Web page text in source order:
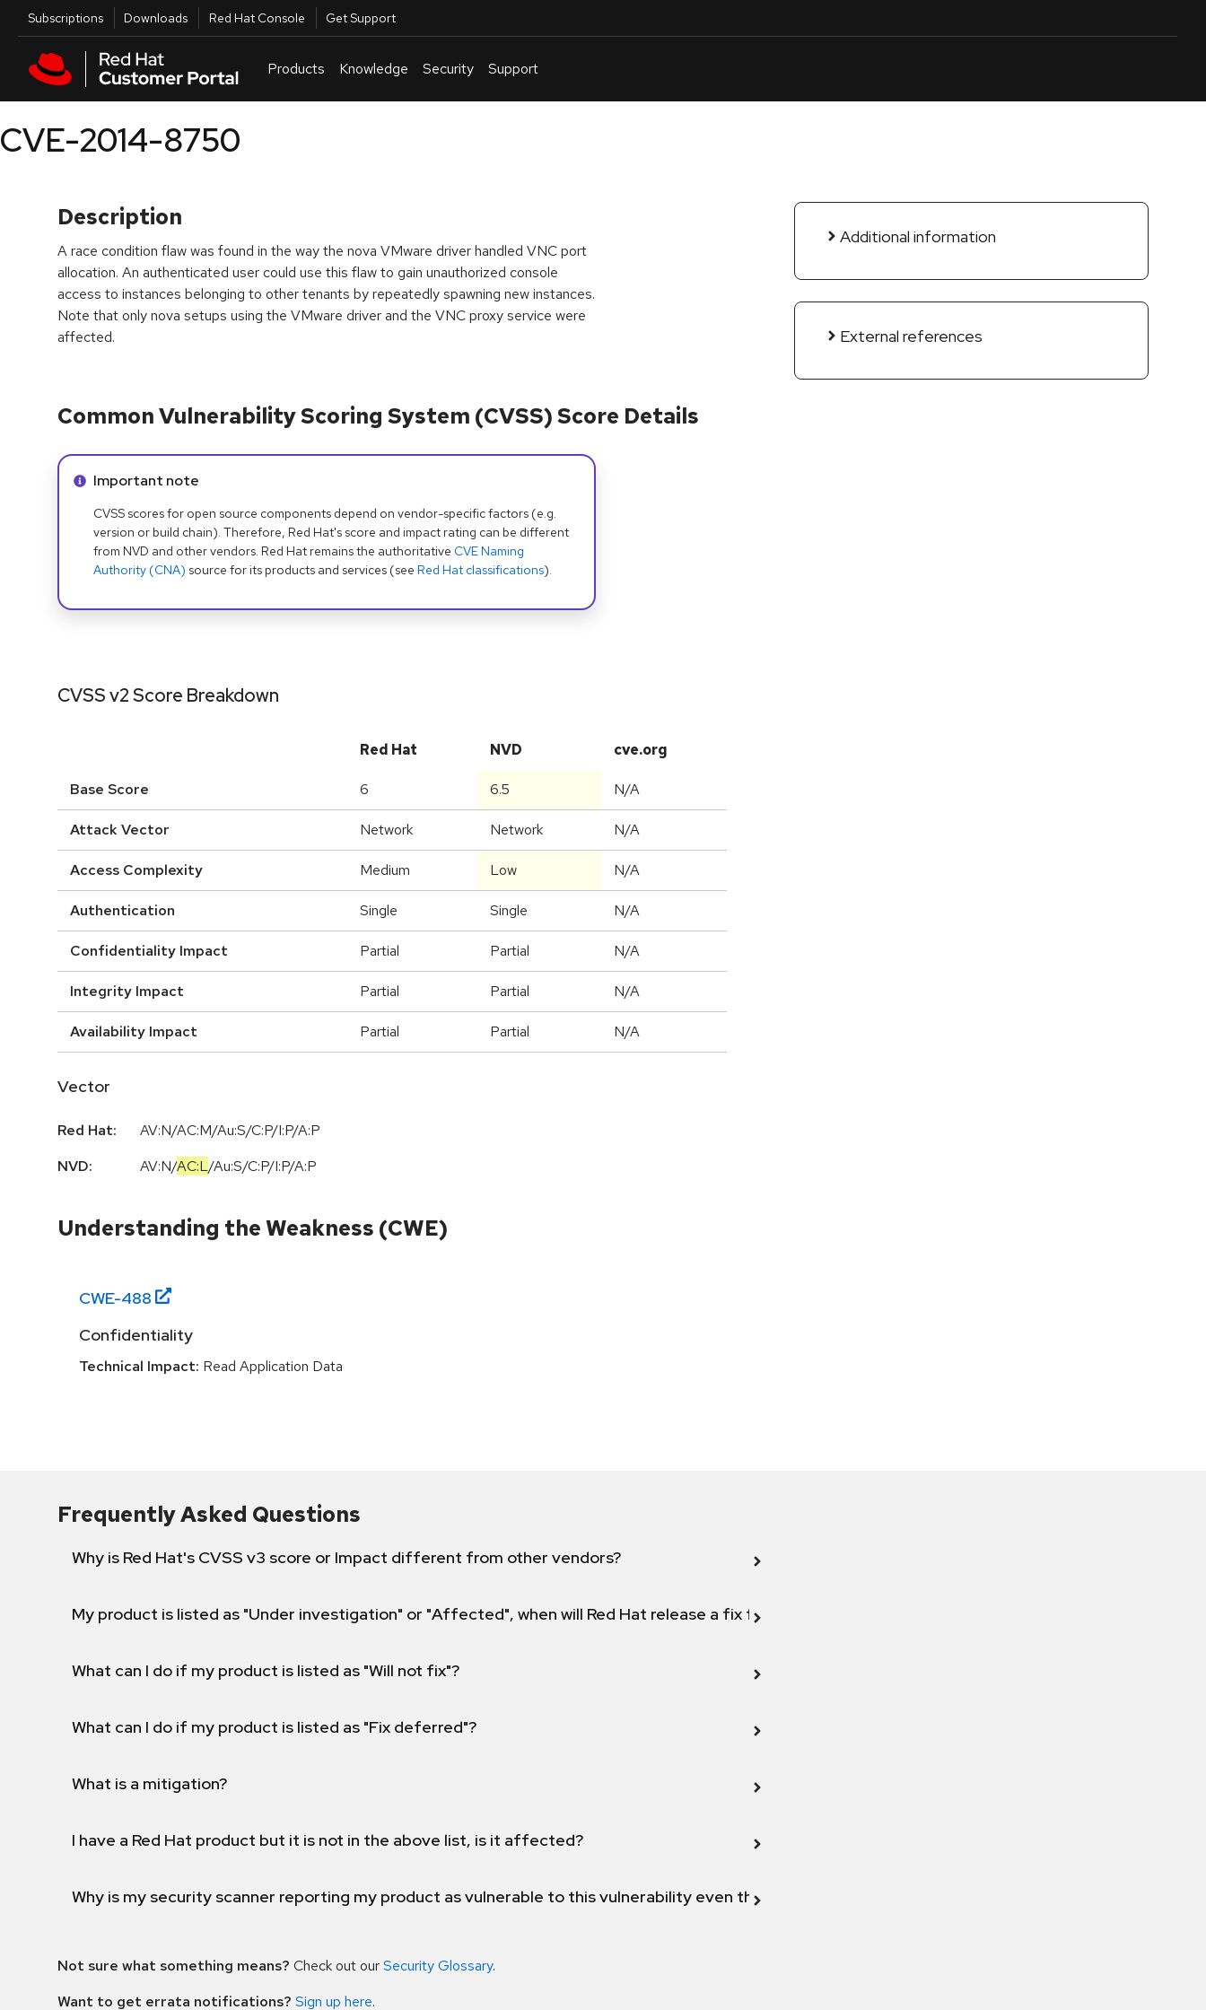
Skip to main content
Utilities
Subscriptions Downloads Red Hat Console Get Support
Products Knowledge Security Support
CVE-2014-8750
Description
A race condition flaw was found in the way the nova VMware driver handled VNC port
allocation. An authenticated user could use this flaw to gain unauthorized console
access to instances belonging to other tenants by repeatedly spawning new instances.
Note that only nova setups using the VMware driver and the VNC proxy service were
affected.
Additional information
External references
Common Vulnerability Scoring System (CVSS) Score Details
Info alert:
Important note
CVSS scores for open source components depend on vendor-specific factors (e.g.
version or build chain). Therefore, Red Hat's score and impact rating can be different
from NVD and other vendors. Red Hat remains the authoritative CVE Naming
Authority (CNA) source for its products and services (see Red Hat classifications).
CVSS v2 Score Breakdown
Red Hat NVD cve.org
Base Score 6 6.5 N/A
Attack Vector Network Network N/A
Access Complexity Medium Low N/A
Authentication Single Single N/A
Confidentiality Impact Partial Partial N/A
Integrity Impact Partial Partial N/A
Availability Impact Partial Partial N/A
Vector
Red Hat:
AV:N/AC:M/Au:S/C:P/I:P/A:P
NVD:
AV:N/AC:L/Au:S/C:P/I:P/A:P
Understanding the Weakness (CWE)
CWE-488
Confidentiality
Technical Impact: Read Application Data
Frequently Asked Questions
Why is Red Hat's CVSS v3 score or Impact different from other vendors?
My product is listed as "Under investigation" or "Affected", when will Red Hat release a fix for this vulnerability?
What can I do if my product is listed as "Will not fix"?
What can I do if my product is listed as "Fix deferred"?
What is a mitigation?
I have a Red Hat product but it is not in the above list, is it affected?
Why is my security scanner reporting my product as vulnerable to this vulnerability even though my product version is fixed or not affected?
Not sure what something means? Check out ourSecurity Glossary.
Want to get errata notifications? Sign up here.